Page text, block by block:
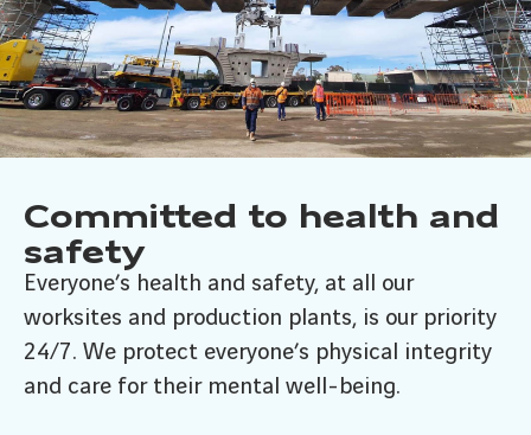
Committed to health and
safety
Everyone’s health and safety, at all our
worksites and production plants, is our priority
24/7. We protect everyone’s physical integrity
and care for their mental well-being.